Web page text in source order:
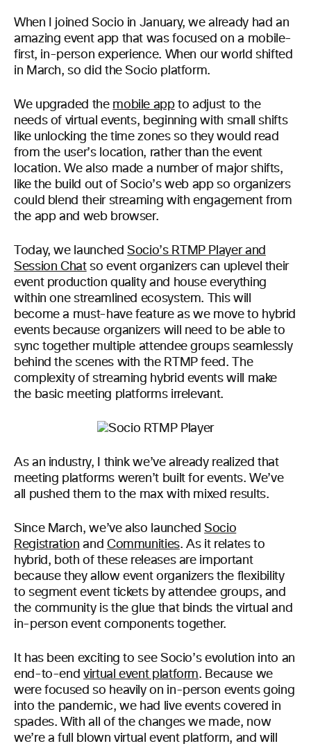
When I joined Socio in January, we already had an
amazing event app that was focused on a mobile-
first, in-person experience. When our world shifted
in March, so did the Socio platform.
We upgraded the mobile appto adjust to the
needs of virtual events, beginning with small shifts
like unlocking the time zones so they would read
from the user’s location, rather than the event
location. We also made a number of major shifts,
like the build out of Socio’s web app so organizers
could blend their streaming with engagement from
the app and web browser.
Today, we launchedSocio’s RTMP Player and
Session Chatso event organizers can uplevel their
event production quality and house everything
within one streamlined ecosystem. This will
become a must-have feature as we move to hybrid
events because organizers will need to be able to
sync together multiple attendee groups seamlessly
behind the scenes with the RTMP feed. The
complexity of streaming hybrid events will make
the basic meeting platforms irrelevant.
As an industry, I think we’ve already realized that
meeting platforms weren’t built for events. We’ve
all pushed them to the max with mixed results.
Since March, we’ve also launchedSocio
Registration and Communities. As it relates to
hybrid, both of these releases are important
because they allow event organizers the flexibility
to segment event tickets by attendee groups, and
the community is the glue that binds the virtual and
in-person event components together.
It has been exciting to see Socio’s evolution into an
end-to-endvirtual event platform. Because we
were focused so heavily on in-person events going
into the pandemic, we had live events covered in
spades. With all of the changes we made, now
we’re a full blown virtual event platform, and will